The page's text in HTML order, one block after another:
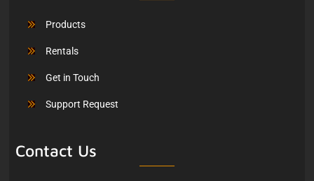
Products
Rentals
Get in Touch
Support Request
Contact Us